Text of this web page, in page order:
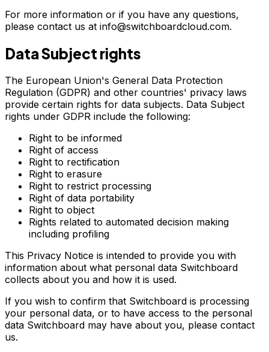
For more information or if you have any questions,
please contact us at info@switchboardcloud.com.
Data Subject rights
The European Union's General Data Protection
Regulation (GDPR) and other countries' privacy laws
provide certain rights for data subjects. Data Subject
rights under GDPR include the following:
Right to be informed
Right of access
Right to rectification
Right to erasure
Right to restrict processing
Right of data portability
Right to object
Rights related to automated decision making
including profiling
This Privacy Notice is intended to provide you with
information about what personal data Switchboard
collects about you and how it is used.
If you wish to confirm that Switchboard is processing
your personal data, or to have access to the personal
data Switchboard may have about you, please contact
us.